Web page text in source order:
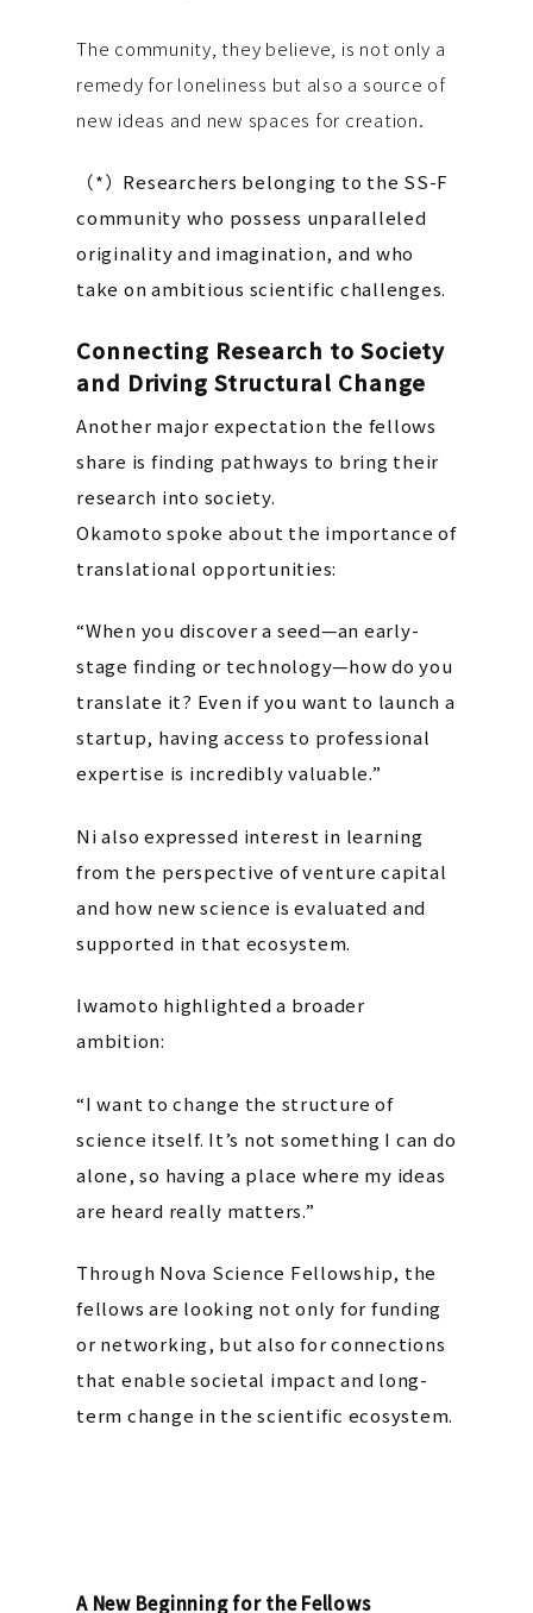
The community, they believe, is not only a
remedy for loneliness but also a source of
new ideas and new spaces for creation.
（*）Researchers belonging to the SS-F
community who possess unparalleled
originality and imagination, and who
take on ambitious scientific challenges.
Connecting Research to Society
and Driving Structural Change
Another major expectation the fellows
share is finding pathways to bring their
research into society.
Okamoto spoke about the importance of
translational opportunities:
“When you discover a seed—an early-
stage finding or technology—how do you
translate it? Even if you want to launch a
startup, having access to professional
expertise is incredibly valuable.”
Ni also expressed interest in learning
from the perspective of venture capital
and how new science is evaluated and
supported in that ecosystem.
Iwamoto highlighted a broader
ambition:
“I want to change the structure of
science itself. It’s not something I can do
alone, so having a place where my ideas
are heard really matters.”
Through Nova Science Fellowship, the
fellows are looking not only for funding
or networking, but also for connections
that enable societal impact and long-
term change in the scientific ecosystem.
A New Beginning for the Fellows